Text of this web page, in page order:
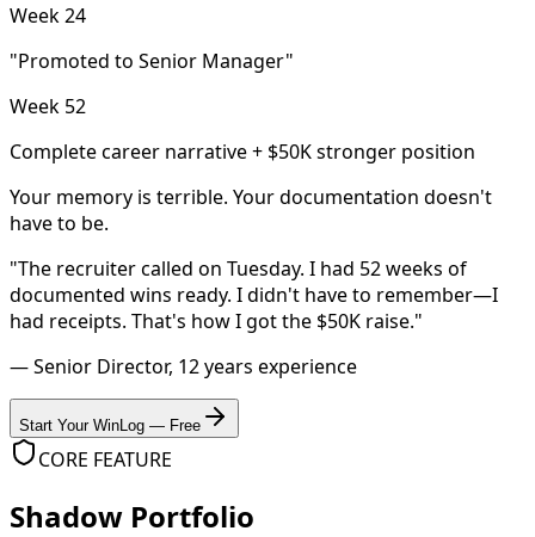
Week 24
"Promoted to Senior Manager"
Week 52
Complete career narrative + $50K stronger position
Your memory is terrible. Your documentation doesn't
have to be.
"The recruiter called on Tuesday. I had 52 weeks of
documented wins ready. I didn't have to remember—I
had receipts. That's how I got the $50K raise."
— Senior Director, 12 years experience
Start Your WinLog — Free
CORE FEATURE
Shadow Portfolio